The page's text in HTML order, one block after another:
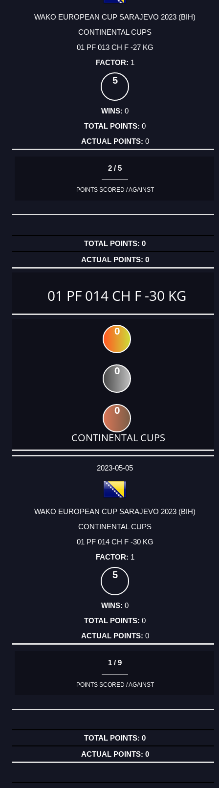
WAKO EUROPEAN CUP SARAJEVO 2023 (BIH)
CONTINENTAL CUPS
01 PF 013 CH F -27 KG
1
5
0
0
0
2 / 5
POINTS SCORED / AGAINST
0
0
01 PF 014 CH F -30 KG
0
0
0
CONTINENTAL CUPS
DATE
EVENT
TYPE
CATEGORY
EVENT
RANK
WINS
POINTS
ACTUAL
2023-05-05
WAKO EUROPEAN CUP SARAJEVO 2023 (BIH)
CONTINENTAL CUPS
01 PF 014 CH F -30 KG
1
5
0
0
0
1 / 9
POINTS SCORED / AGAINST
0
0